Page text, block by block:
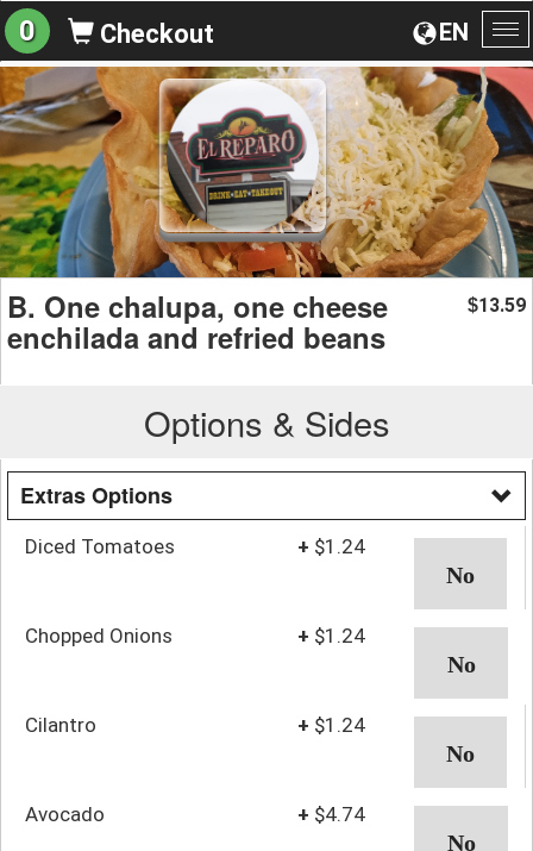
EN
0 Checkout
B. One chalupa, one cheese
enchilada and refried beans
$13.59
Options & Sides
Extras Options
Diced Tomatoes + $1.24
Chopped Onions + $1.24
Cilantro + $1.24
Avocado + $4.74